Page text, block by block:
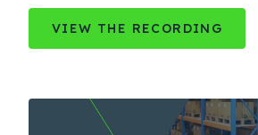
VIEW THE RECORDING